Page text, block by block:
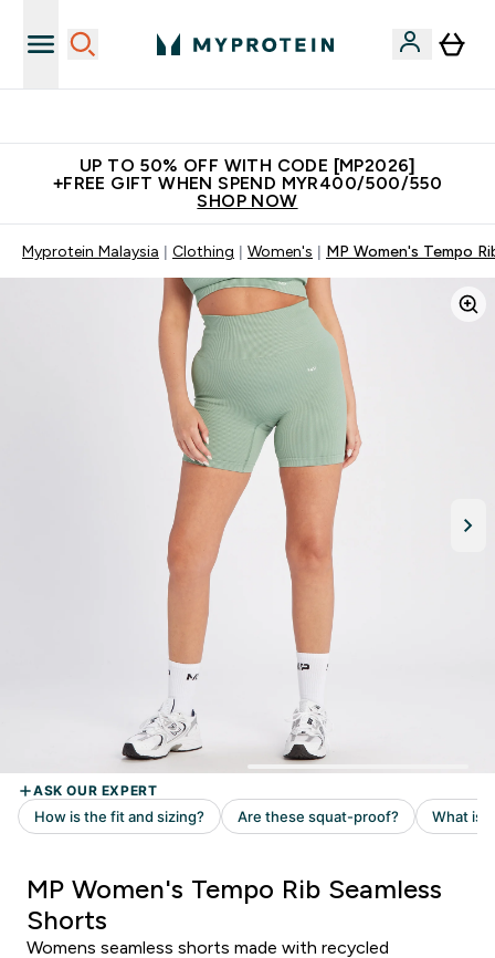
UP TO 50% OFF WITH CODE [MP2026]
+FREE GIFT WHEN SPEND MYR400/500/550
SHOP NOW
Myprotein Malaysia Clothing Women's MP Women's Tempo
MP Women's Tempo Rib Seamless
Shorts
Womens seamless shorts made with recycled